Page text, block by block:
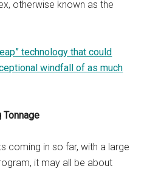
otherwise known as the
technology that could
windfall of as much
Tonnage
coming in so far, with a large
it may all be about